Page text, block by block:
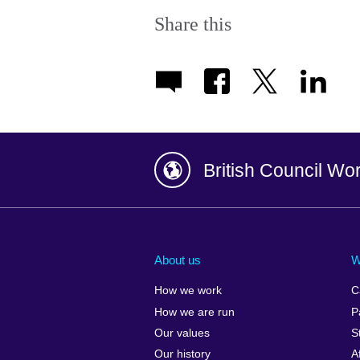
Share this
British Council
Albania
Armenia
Australia
Czech
About us
How we work
How we are run
Our values
Our history